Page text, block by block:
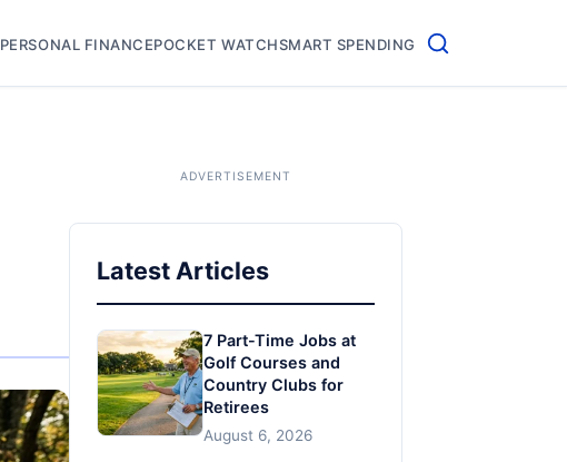
PERSONAL FINANCEPOCKET WATCHSMART SPENDING
Latest Articles
7 Part-Time Jobs at
Golf Courses and
Country Clubs for
Retirees
August 6, 2026